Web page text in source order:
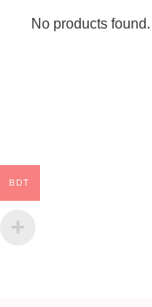
No products found.
BDT